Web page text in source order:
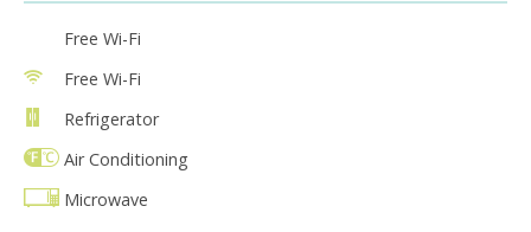
Free Wi-Fi
Free Wi-Fi
Refrigerator
Air Conditioning
Microwave